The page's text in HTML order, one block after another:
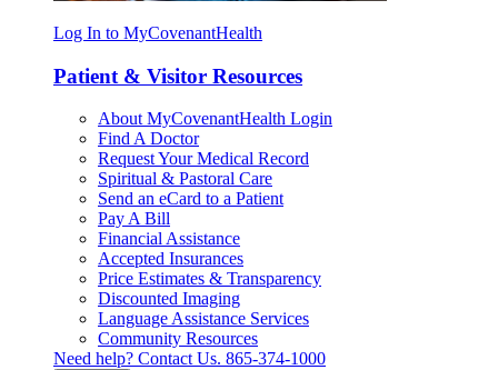
Log In to MyCovenantHealth
Patient & Visitor Resources
About MyCovenantHealth Login
Find A Doctor
Request Your Medical Record
Spiritual & Pastoral Care
Send an eCard to a Patient
Pay A Bill
Financial Assistance
Accepted Insurances
Price Estimates & Transparency
Discounted Imaging
Language Assistance Services
Community Resources
Need help? Contact Us. 865-374-1000